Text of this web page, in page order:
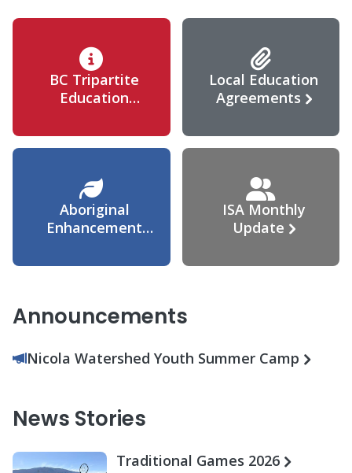
BC Tripartite
Education
Local Education
Agreements
Aboriginal
Enhancement
ISA Monthly
Update
Announcements
Nicola Watershed Youth Summer Camp
News Stories
Traditional Games 2026